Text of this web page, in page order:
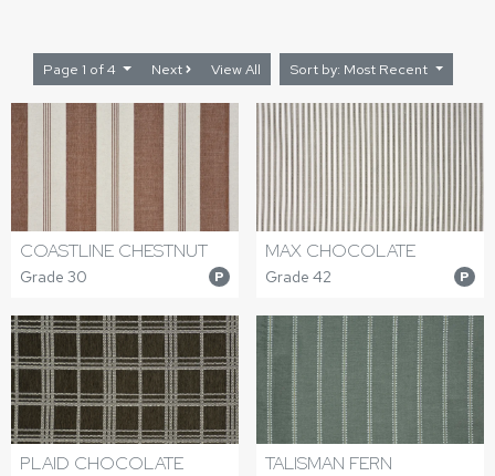
Page 1 of 4 Next View All Sort by: Most Recent
COASTLINE CHESTNUT
Grade 30 P
MAX CHOCOLATE
Grade 42 P
PLAID CHOCOLATE TALISMAN FERN